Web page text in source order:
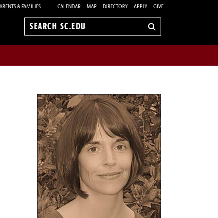
& FAMILIES CALENDAR MAP DIRECTORY APPLY GIVE
Search